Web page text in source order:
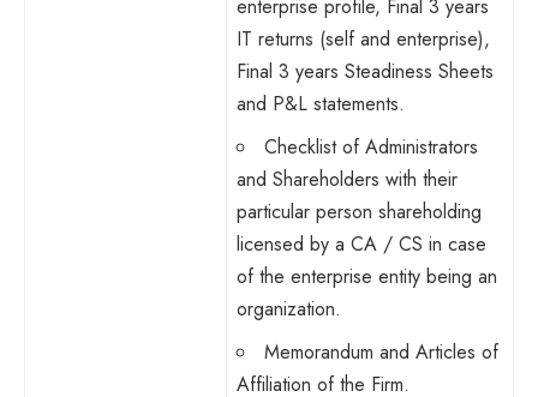
enterprise profile, Final 3 years
IT returns (self and enterprise),
Final 3 years Steadiness Sheets
and P&L statements.
Checklist of Administrators
and Shareholders with their
particular person shareholding
licensed by a CA / CS in case
of the enterprise entity being an
organization.
Memorandum and Articles of
Affiliation of the Firm.